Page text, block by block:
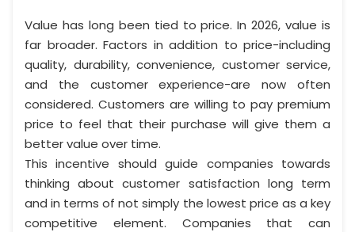
Value has long been tied to price. In 2026, value is
far broader. Factors in addition to price-including
quality, durability, convenience, customer service,
and the customer experience-are now often
considered. Customers are willing to pay premium
price to feel that their purchase will give them a
better value over time.
This incentive should guide companies towards
thinking about customer satisfaction long term
and in terms of not simply the lowest price as a key
competitive element. Companies that can